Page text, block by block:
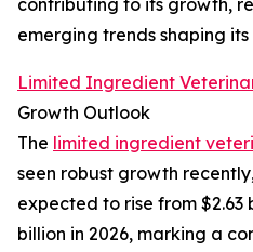
contributing to its growth,
emerging trends shaping
Limited Ingredient
Growth Outlook
The limited ingredient
seen robust growth
expected to rise from $2.63
billion in 2026, marking a